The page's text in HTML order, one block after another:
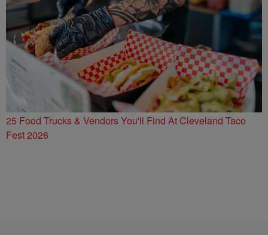
25 Food Trucks & Vendors You'll Find At Cleveland Taco
Fest 2026